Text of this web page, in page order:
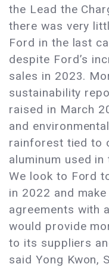
the Lead the
there was very
Ford in the last
despite Ford’s
sales in 2023.
sustainability
raised in March
and
rainforest tied to
aluminum used
We look to Ford
in 2022 and
agreements with
would provide
to its suppliers
said Yong Kwon,